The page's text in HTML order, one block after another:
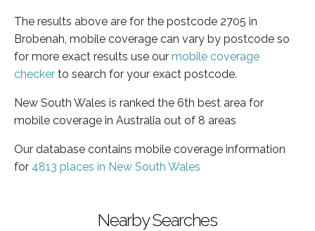
The results above are for the postcode 2705 in
Brobenah, mobile coverage can vary by postcode so
for more exact results use our mobile coverage
checker to search for your exact postcode.
New South Wales is ranked the 6th best area for
mobile coverage in Australia out of 8 areas
Our database contains mobile coverage information
for 4813 places in New South Wales
Nearby Searches